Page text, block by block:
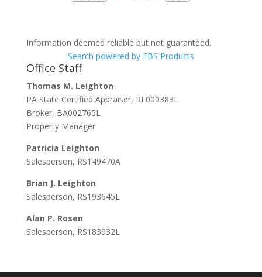
Information deemed reliable but not guaranteed.
Search powered by FBS Products
Office Staff
Thomas M. Leighton
PA State Certified Appraiser, RL000383L
Broker, BA002765L
Property Manager
Patricia Leighton
Salesperson, RS149470A
Brian J. Leighton
Salesperson, RS193645L
Alan P. Rosen
Salesperson, RS183932L